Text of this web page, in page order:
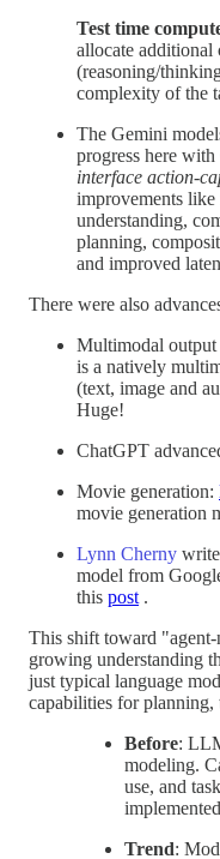
Test time
allocate additional
(reasoning/
complexity of the
The Gemini
progress here
interface action-
improvements
understanding,
planning,
and improved
There were also
Multimodal output
is a natively
(text, image and
Huge!
ChatGPT
Movie generation:
movie generation
Lynn Cherny
model from
this post.
This shift toward
growing understanding
just typical language
capabilities for planning,
Before:
modeling.
use, and
Trend: